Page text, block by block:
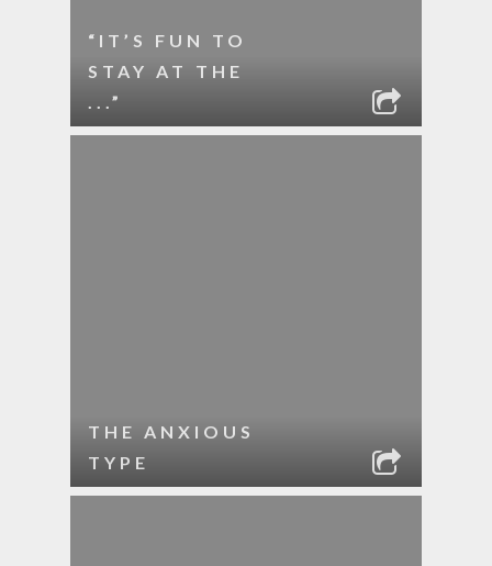
“IT’S FUN TO
STAY AT THE
...”
THE ANXIOUS
TYPE